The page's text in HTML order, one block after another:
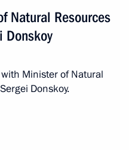
Natural Resources
Donskoy
Minister of Natural
Donskoy.